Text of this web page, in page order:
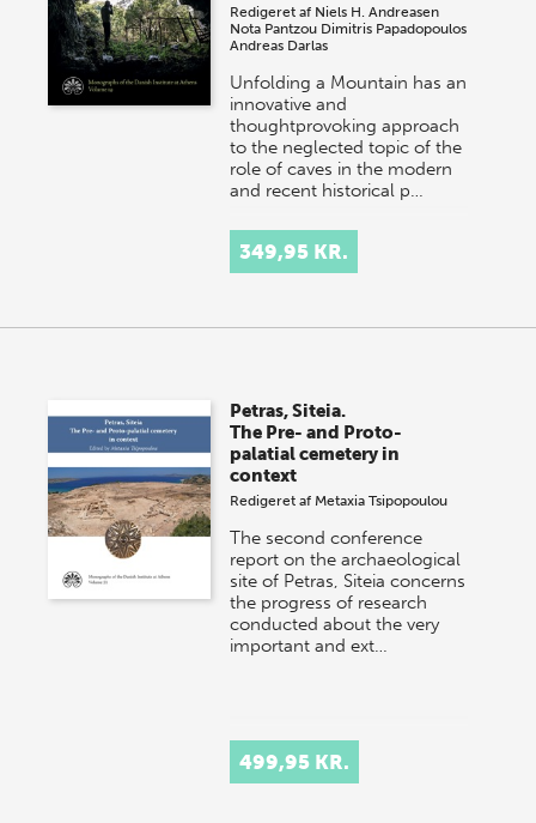
Redigeret af Niels H. Andreasen
Nota Pantzou Dimitris Papadopoulos
Andreas Darlas
Unfolding a Mountain has an
innovative and
thoughtprovoking approach
to the neglected topic of the
role of caves in the modern
and recent historical p…
349,95 KR.
Petras, Siteia.
The Pre- and Proto-
palatial cemetery in
context
Redigeret af Metaxia Tsipopoulou
The second conference
report on the archaeological
site of Petras, Siteia concerns
the progress of research
conducted about the very
important and ext…
499,95 KR.